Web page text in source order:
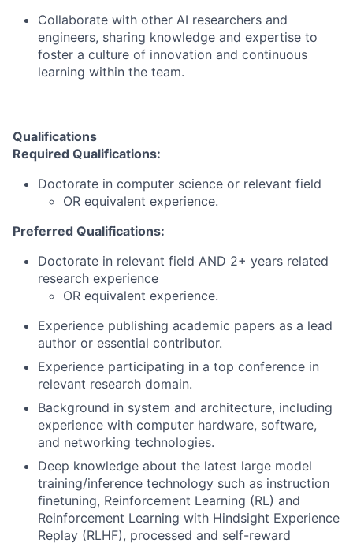
Collaborate with other AI researchers and
engineers, sharing knowledge and expertise to
foster a culture of innovation and continuous
learning within the team.
Qualifications
Required Qualifications:
Doctorate in computer science or relevant field
OR equivalent experience.
Preferred Qualifications:
Doctorate in relevant field AND 2+ years related
research experience
OR equivalent experience.
Experience publishing academic papers as a lead
author or essential contributor.
Experience participating in a top conference in
relevant research domain.
Background in system and architecture, including
experience with computer hardware, software,
and networking technologies.
Deep knowledge about the latest large model
training/inference technology such as instruction
finetuning, Reinforcement Learning (RL) and
Reinforcement Learning with Hindsight Experience
Replay (RLHF), processed and self-reward